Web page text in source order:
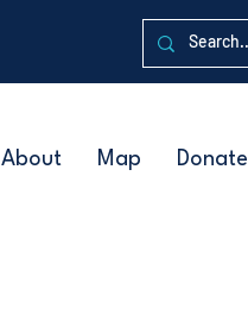
Donate
Map
About